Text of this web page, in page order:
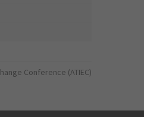
Conference (ATIEC)